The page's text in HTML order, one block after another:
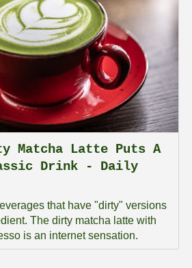
Matcha Latte Puts A
Drink - Daily
that have "dirty" versions
The dirty matcha latte with
is an internet sensation.